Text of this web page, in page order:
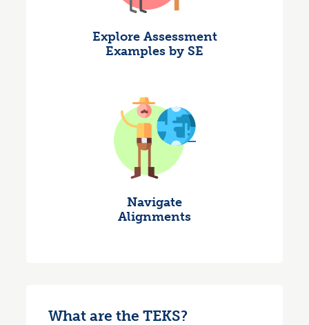
Explore Assessment
Examples by SE
Navigate
Alignments
What are the TEKS?